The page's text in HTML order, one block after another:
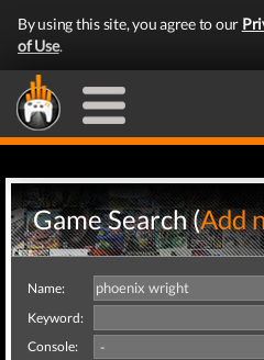
By using this site, you agree to our
of Use.
Game Search (Add
Name:
Keyword:
Console: